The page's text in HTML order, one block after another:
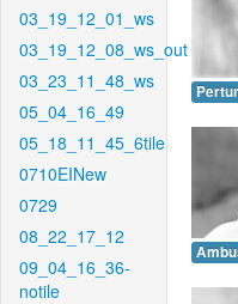
03_19_12_01_ws
03_19_12_08_ws_out
03_23_11_48_ws
05_04_16_49
05_18_11_45_6tile
0710EINew
0729
08_22_17_12
09_04_16_36-
notile